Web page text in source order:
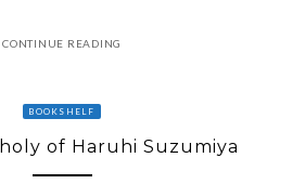
CONTINUE READING
BOOKSHELF
of Haruhi Suzumiya